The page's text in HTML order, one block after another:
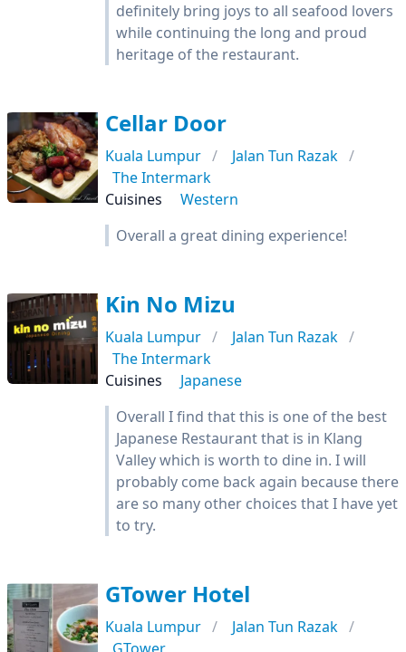
definitely bring joys to all seafood lovers
while continuing the long and proud
heritage of the restaurant.
Cellar Door
Kuala Lumpur
Jalan Tun Razak
The Intermark
Cuisines
Western
Overall a great dining experience!
Kin No Mizu
Kuala Lumpur
Jalan Tun Razak
The Intermark
Cuisines
Japanese
Overall I find that this is one of the best
Japanese Restaurant that is in Klang
Valley which is worth to dine in. I will
probably come back again because there
are so many other choices that I have yet
to try.
GTower Hotel
Kuala Lumpur
Jalan Tun Razak